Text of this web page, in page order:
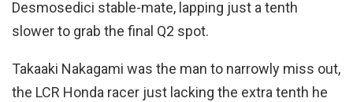
Desmosedici stable-mate, lapping just a tenth
slower to grab the final Q2 spot.
Takaaki Nakagami was the man to narrowly miss out,
the LCR Honda racer just lacking the extra tenth he